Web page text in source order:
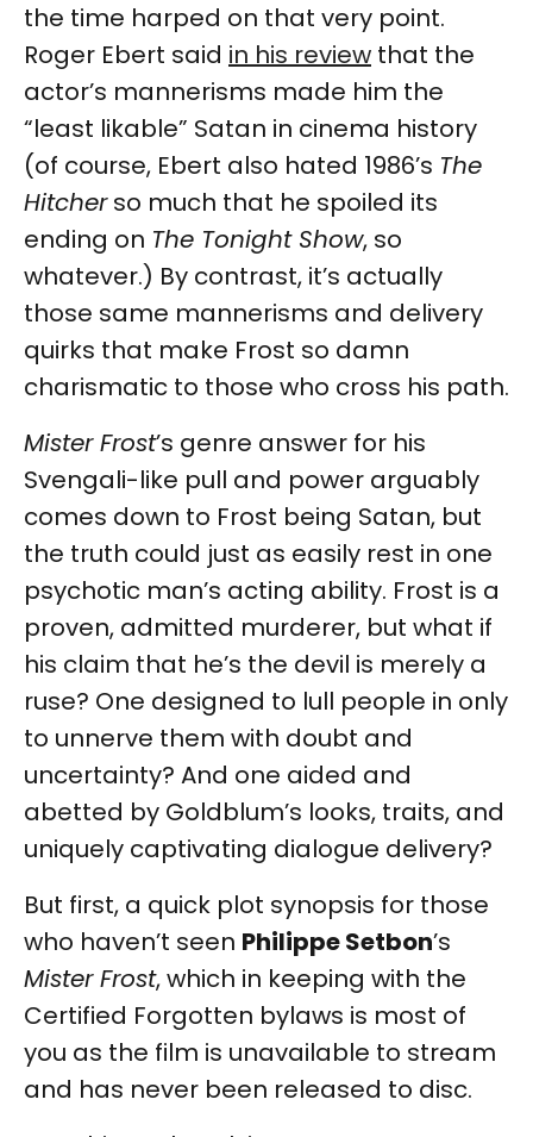
the time harped on that very point.
Roger Ebert said in his review that the
actor’s mannerisms made him the
“least likable” Satan in cinema history
(of course, Ebert also hated 1986’s The
Hitcherso much that he spoiled its
ending on The Tonight Show, so
whatever.) By contrast, it’s actually
those same mannerisms and delivery
quirks that make Frost so damn
charismatic to those who cross his path.
Mister Frost’s genre answer for his
Svengali-like pull and power arguably
comes down to Frost being Satan, but
the truth could just as easily rest in one
psychotic man’s acting ability. Frost is a
proven, admitted murderer, but what if
his claim that he’s the devil is merely a
ruse? One designed to lull people in only
to unnerve them with doubt and
uncertainty? And one aided and
abetted by Goldblum’s looks, traits, and
uniquely captivating dialogue delivery?
But first, a quick plot synopsis for those
who haven’t seen Philippe Setbon’s
Mister Frost, which in keeping with the
Certified Forgotten bylaws is most of
you as the film is unavailable to stream
and has never been released to disc.